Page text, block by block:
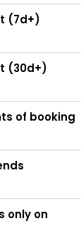
(7d+)
(30d+)
of booking
only on